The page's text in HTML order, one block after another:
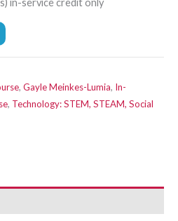
in-service credit only
, Gayle Meinkes-Lumia, In-
, Technology: STEM, STEAM, Social